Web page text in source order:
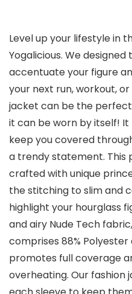
Level up your lifestyle in
Yogalicious. We
accentuate your figure
your next run, workout,
jacket can be the
it can be worn by itself! It
keep you covered
a trendy statement. This
crafted with unique
the stitching to slim and
highlight your hourglass
and airy Nude Tech
comprises 88% Polyester
promotes full coverage
overheating. Our fashion